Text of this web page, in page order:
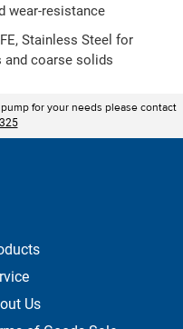
wear-resistance
Stainless Steel for
and coarse solids
for your needs please contact
Us